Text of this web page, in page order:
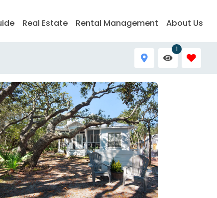
Real Estate Rental Management About Us
1